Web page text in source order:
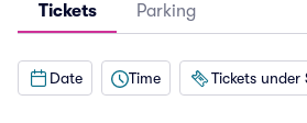
Tickets Parking
Date Time Tickets under